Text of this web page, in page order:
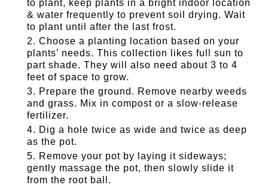
to plant, keep plants in a bright indoor location
& water frequently to prevent soil drying. Wait
to plant until after the last frost.
Choose a planting location based on your
plants’ needs. This collection likes full sun to
part shade. They will also need about 3 to 4
feet of space to grow.
Prepare the ground. Remove nearby weeds
and grass. Mix in compost or a slow-release
fertilizer.
Dig a hole twice as wide and twice as deep
as the pot.
Remove your pot by laying it sideways;
gently massage the pot, then slowly slide it
from the root ball.